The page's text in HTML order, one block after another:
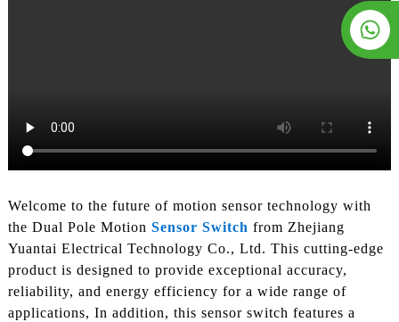
Welcome to the future of motion sensor technology with
the Dual Pole Motion Sensor Switch from Zhejiang
Yuantai Electrical Technology Co., Ltd. This cutting-edge
product is designed to provide exceptional accuracy,
reliability, and energy efficiency for a wide range of
applications, In addition, this sensor switch features a